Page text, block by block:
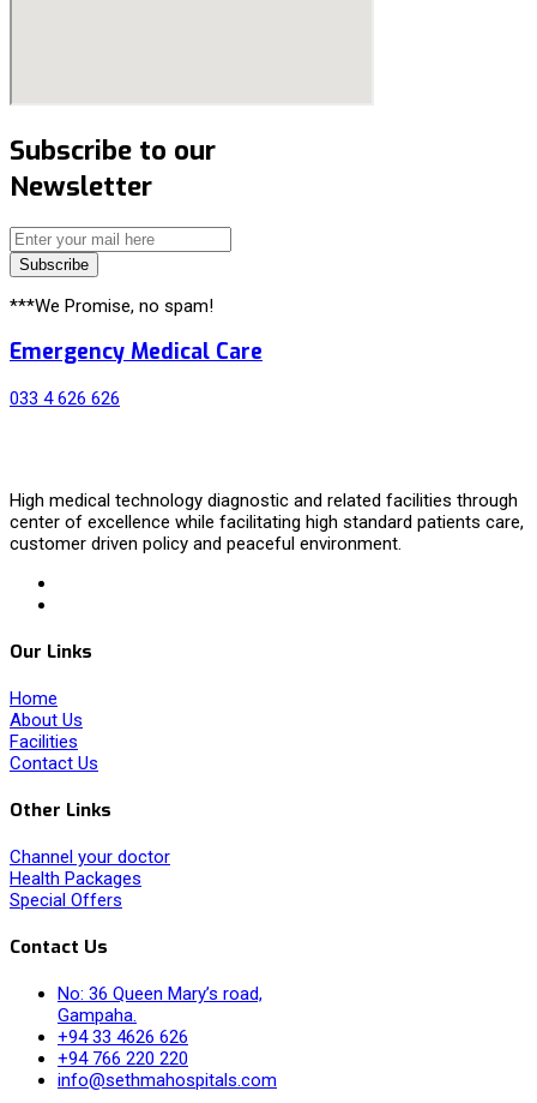
Subscribe to our
Newsletter
Subscribe
***We Promise, no spam!
Emergency Medical Care
033 4 626 626
High medical technology diagnostic and related facilities through
center of excellence while facilitating high standard patients care,
customer driven policy and peaceful environment.
Our Links
Home
About Us
Facilities
Contact Us
Other Links
Channel your doctor
Health Packages
Special Offers
Contact Us
No: 36 Queen Mary’s road,
Gampaha.
+94 33 4626 626
+94 766 220 220
info@sethmahospitals.com